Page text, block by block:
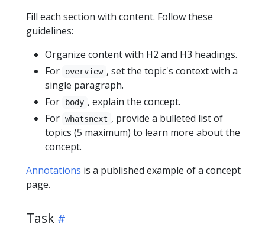
Fill each section with content. Follow these
guidelines:
Organize content with H2 and H3 headings.
For
overview , set the topic's context with a
single paragraph.
For
body , explain the concept.
For whatsnext , provide a bulleted list of
topics (5 maximum) to learn more about the
concept.
Annotations is a published example of a concept
page.
Task